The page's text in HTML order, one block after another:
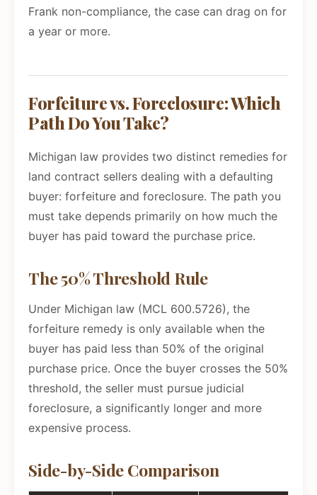
Frank non-compliance, the case can drag on for
a year or more.
Forfeiture vs. Foreclosure: Which
Path Do You Take?
Michigan law provides two distinct remedies for
land contract sellers dealing with a defaulting
buyer: forfeiture and foreclosure. The path you
must take depends primarily on how much the
buyer has paid toward the purchase price.
The 50% Threshold Rule
Under Michigan law (MCL 600.5726), the
forfeiture remedy is only available when the
buyer has paid less than 50% of the original
purchase price. Once the buyer crosses the 50%
threshold, the seller must pursue judicial
foreclosure, a significantly longer and more
expensive process.
Side-by-Side Comparison